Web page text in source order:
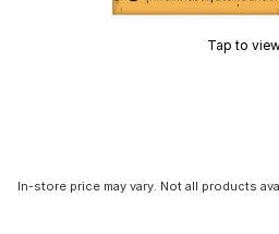
Tap to
In-store price may vary. Not all products